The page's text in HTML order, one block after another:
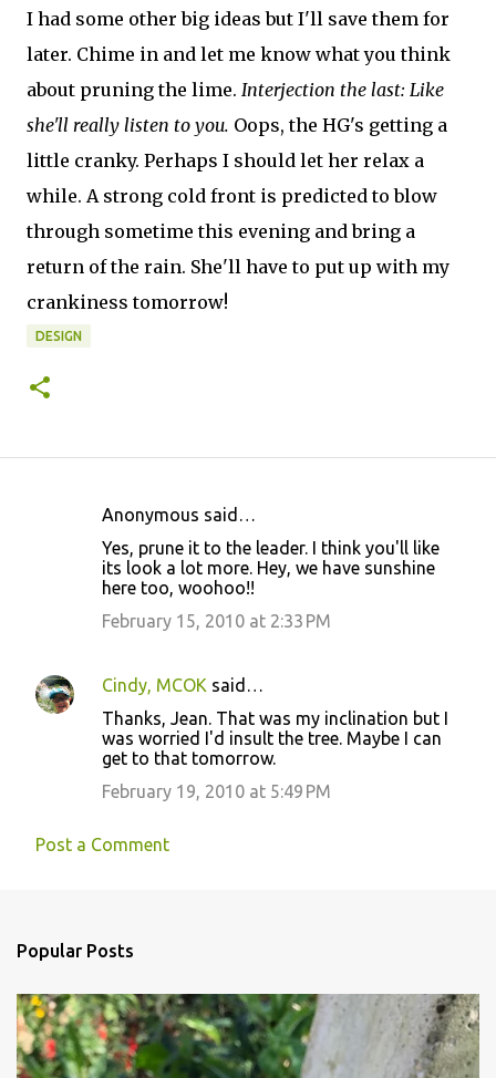
I had some other big ideas but I'll save them for
later. Chime in and let me know what you think
about pruning the lime. Interjection the last: Like
she'll really listen to you. Oops, the HG's getting a
little cranky. Perhaps I should let her relax a
while. A strong cold front is predicted to blow
through sometime this evening and bring a
return of the rain. She'll have to put up with my
crankiness tomorrow!
DESIGN
n
t
Anonymous said…
Yes, prune it to the leader. I think you'll like
its look a lot more. Hey, we have sunshine
here too, woohoo!!
February 15, 2010 at 2:33 PM
Cindy, MCOK said…
Thanks, Jean. That was my inclination but I
was worried I'd insult the tree. Maybe I can
get to that tomorrow.
February 19, 2010 at 5:49 PM
Post a Comment
Popular Posts